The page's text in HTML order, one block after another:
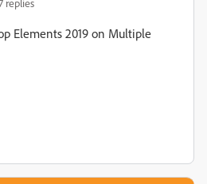
replies
Elements 2019 on Multiple